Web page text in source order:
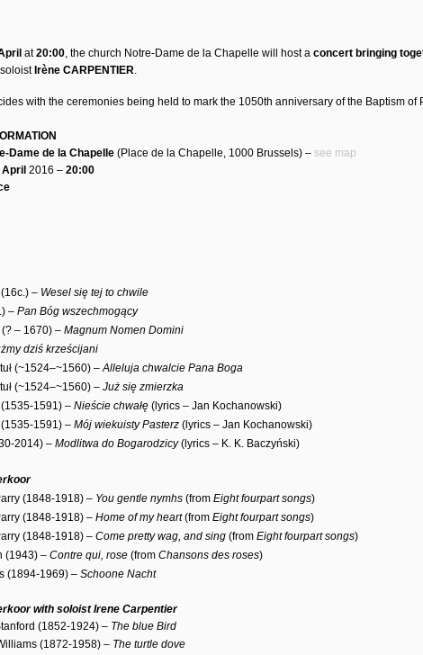
at20:00, the church Notre-Dame de la Chapelle will host a concert bringing
Irène CARPENTIER.
with the ceremonies being held to mark the 1050th anniversary of the Baptism of
Dame de la Chapelle(Place de la Chapelle, 1000 Brussels) – see map
2016 – 20:00
– Wesel się tej to chwile
– Pan Bóg wszechmogący
(? – 1670) – Magnum Nomen Domini
dziś krześcijani
(~1524–~1560) –Alleluja chwalcie Pana Boga
(~1524–~1560) – Już się zmierzka
(1535-1591) – Nieście chwałę(lyrics – Jan Kochanowski)
(1535-1591) – Mój wiekuisty Pasterz(lyrics – Jan Kochanowski)
2014) – Modlitwa do Bogarodzicy(lyrics – K. K. Baczyński)
(1848-1918) – You gentle nymhs(from Eight fourpart songs)
(1848-1918) – Home of my heart (from Eight fourpart songs)
(1848-1918) – Come pretty wag, and sing (from Eight fourpart songs)
(1943) – Contre qui, rose(from Chansons des roses)
(1894-1969) – Schoone Nacht
with soloist Irene Carpentier
(1852-1924) – The blue Bird
(1872-1958) – The turtle dove